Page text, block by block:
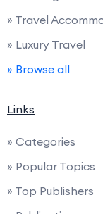
» Travel
» Luxury Travel
» Browse all
Links
» Categories
» Popular Topics
» Top Publishers